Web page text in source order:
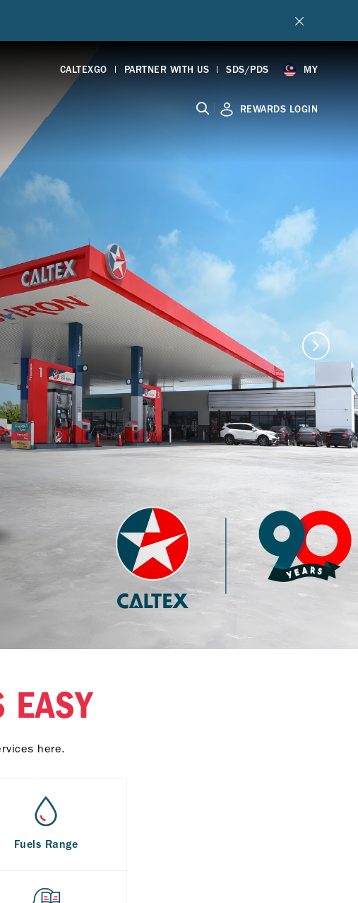
MY
CALTEXGO PARTNER WITH US SDS/PDS
| REWARDS LOGIN
(Bio)
Premium 97 with
4.35
Premium 95 with
Techron®
RM 3.77
EASY
here.
Fuels Range